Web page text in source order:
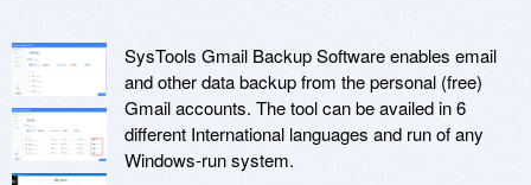
SysTools Gmail Backup Software enables email
and other data backup from the personal (free)
Gmail accounts. The tool can be availed in 6
different International languages and run of any
Windows-run system.